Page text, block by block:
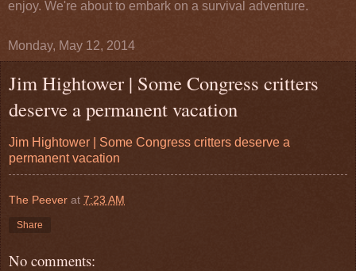
enjoy. We're about to embark on a survival adventure.
Monday, May 12, 2014
Jim Hightower | Some Congress critters
deserve a permanent vacation
Jim Hightower | Some Congress critters deserve a
permanent vacation
The Peever at 7:23 AM
Share
No comments: